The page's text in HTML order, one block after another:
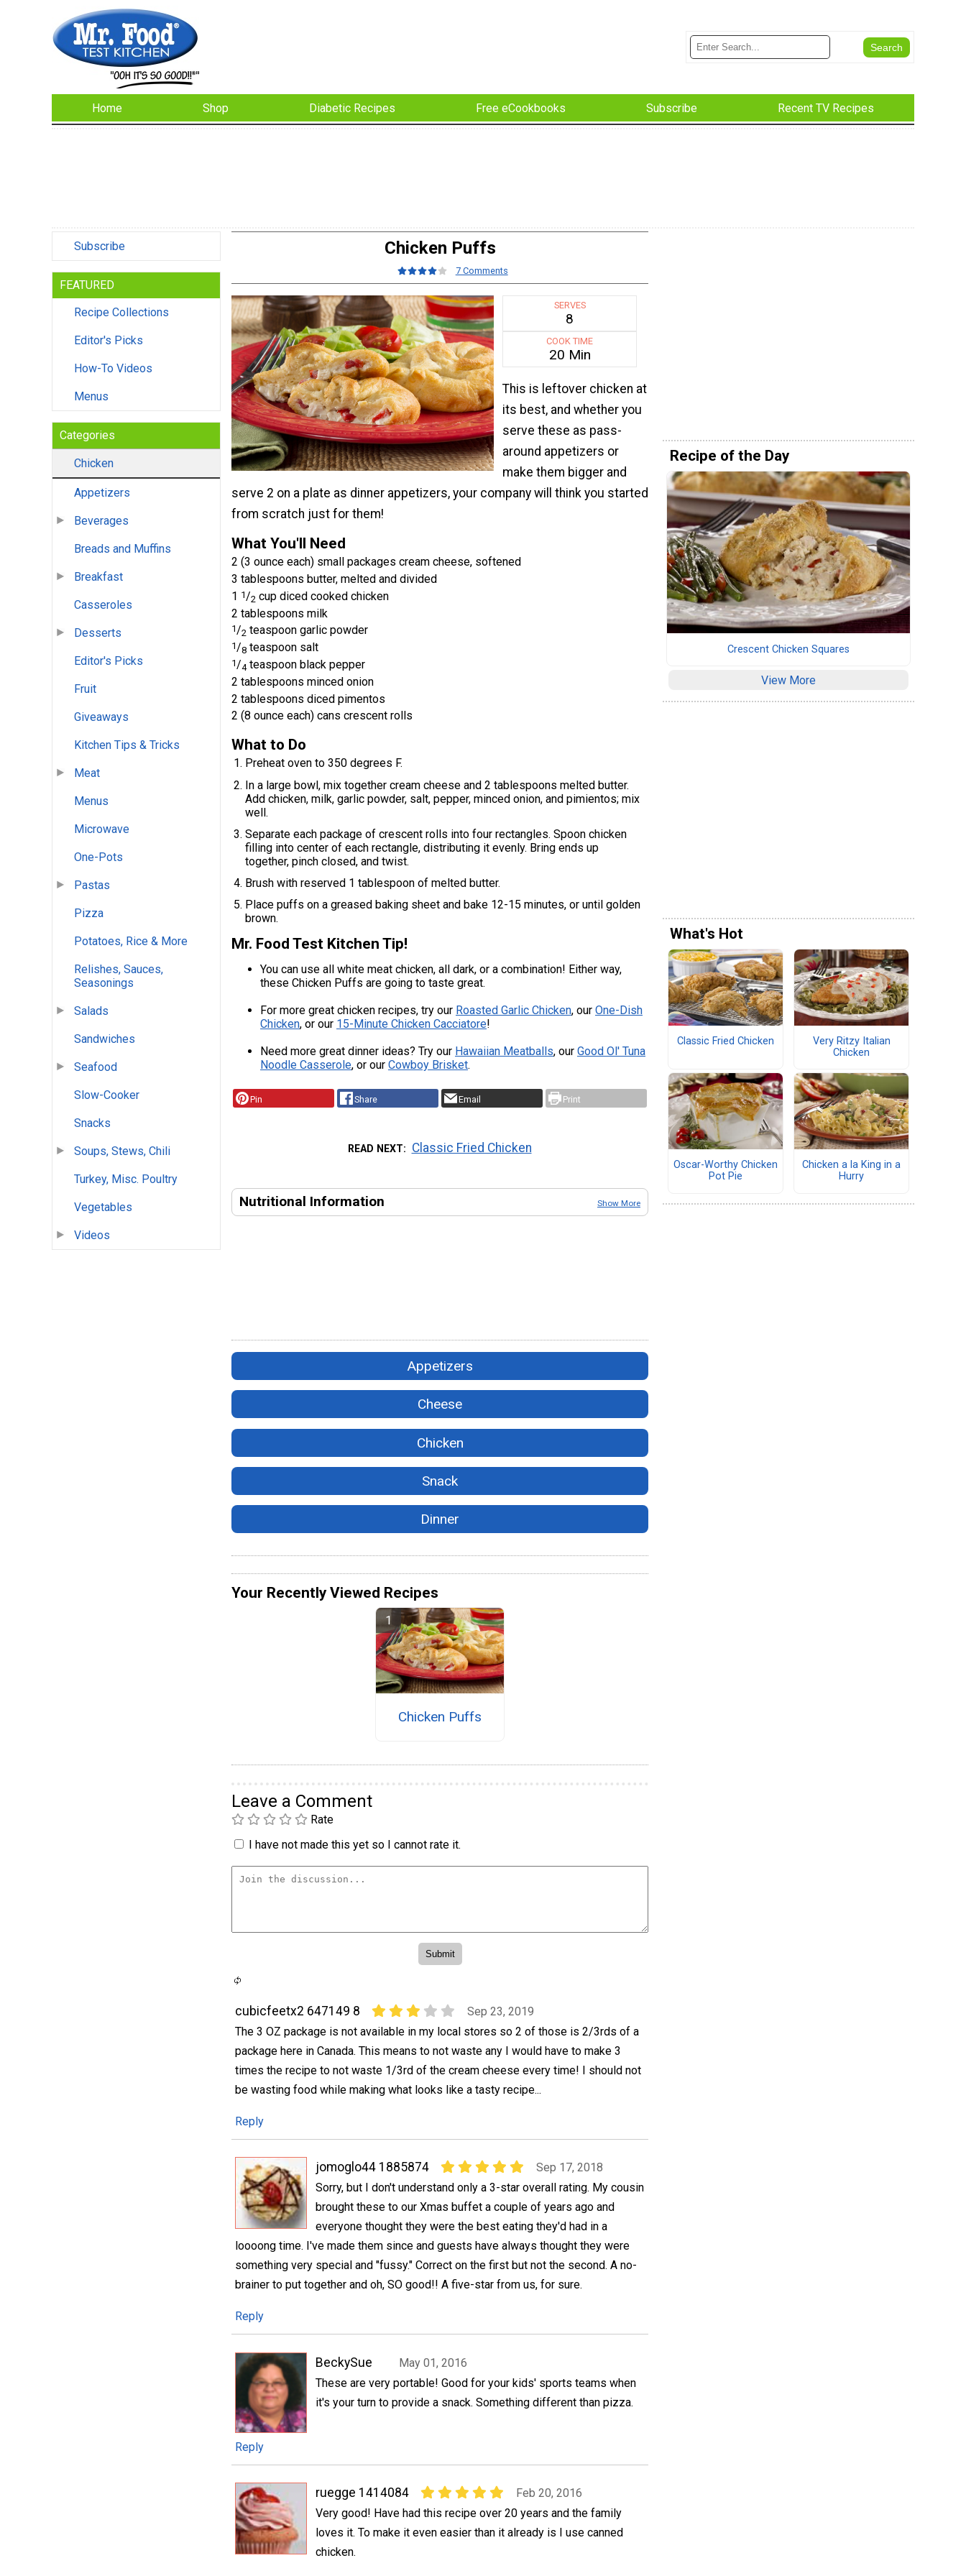
Home Shop Diabetic Recipes Free eCookbooks Subscribe Recent TV Recipes
Subscribe
FEATURED
Recipe Collections
Editor's Picks
How-To Videos
Menus
Categories
Chicken
Appetizers
Beverages
Breads and Muffins
Breakfast
Casseroles
Desserts
Editor's Picks
Fruit
Giveaways
Kitchen Tips & Tricks
Meat
Menus
Microwave
One-Pots
Pastas
Pizza
Potatoes, Rice & More
Relishes, Sauces,
Seasonings
Salads
Sandwiches
Seafood
Slow-Cooker
Snacks
Soups, Stews, Chili
Turkey, Misc. Poultry
Vegetables
Videos
Chicken Puffs
7 Comments
SERVES
8
COOK TIME
20 Min
This is leftover chicken at
its best, and whether you
serve these as pass-
around appetizers or
make them bigger and
serve 2 on a plate as dinner appetizers, your company will think you started
from scratch just for them!
What You'll Need
2 (3 ounce each) small packages cream cheese, softened
3 tablespoons butter, melted and divided
1 1 /2 cup diced cooked chicken
2 tablespoons milk
1/2 teaspoon garlic powder
1/8 teaspoon salt
1/4 teaspoon black pepper
2 tablespoons minced onion
2 tablespoons diced pimentos
2 (8 ounce each) cans crescent rolls
What to Do
Preheat oven to 350 degrees F.
In a large bowl, mix together cream cheese and 2 tablespoons melted butter.
Add chicken, milk, garlic powder, salt, pepper, minced onion, and pimientos; mix
well.
Separate each package of crescent rolls into four rectangles. Spoon chicken
filling into center of each rectangle, distributing it evenly. Bring ends up
together, pinch closed, and twist.
Brush with reserved 1 tablespoon of melted butter.
Place puffs on a greased baking sheet and bake 12-15 minutes, or until golden
brown.
Mr. Food Test Kitchen Tip!
You can use all white meat chicken, all dark, or a combination! Either way,
these Chicken Puffs are going to taste great.
For more great chicken recipes, try our Roasted Garlic Chicken, our One-Dish
Chicken, or our 15-Minute Chicken Cacciatore!
Need more great dinner ideas? Try our Hawaiian Meatballs, our Good Ol' Tuna
Noodle Casserole, or our Cowboy Brisket.
Pin Share Email Print
READ NEXT Classic Fried Chicken
Nutritional Information Show More
Appetizers
Cheese
Chicken
Snack
Dinner
Your Recently Viewed Recipes
Chicken Puffs
Leave a Comment
Rate
I have not made this yet so I cannot rate it.
cubicfeetx2 647149 8
Sep 23, 2019
The 3 OZ package is not available in my local stores so 2 of those is 2/3rds of a
package here in Canada. This means to not waste any I would have to make 3
times the recipe to not waste 1/3rd of the cream cheese every time! I should not
be wasting food while making what looks like a tasty recipe...
Reply
jomoglo44 1885874
Sep 17, 2018
Sorry, but I don't understand only a 3-star overall rating. My cousin
brought these to our Xmas buffet a couple of years ago and
everyone thought they were the best eating they'd had in a
loooong time. I've made them since and guests have always thought they were
something very special and "fussy." Correct on the first but not the second. A no-
brainer to put together and oh, SO good!! A five-star from us, for sure.
Reply
BeckySue
May 01, 2016
These are very portable! Good for your kids' sports teams when
it's your turn to provide a snack. Something different than pizza.
Reply
ruegge 1414084
Feb 20, 2016
Very good! Have had this recipe over 20 years and the family
loves it. To make it even easier than it already is I use canned
chicken.
Recipe of the Day
Crescent Chicken Squares
View More
What's Hot
Classic Fried Chicken
Very Ritzy Italian
Chicken
Oscar-Worthy Chicken
Pot Pie
Chicken a la King in a
Hurry